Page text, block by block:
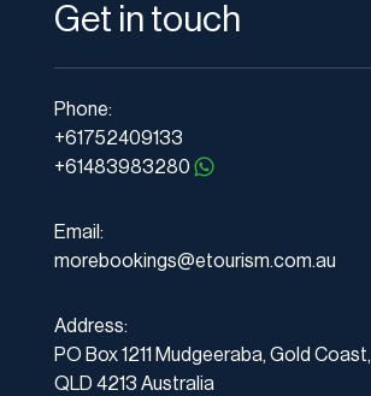
Get in touch
Phone:
+61752409133
+61483983280
Email:
morebookings@etourism.com.au
Address:
PO Box 1211 Mudgeeraba, Gold Coast,
QLD 4213 Australia